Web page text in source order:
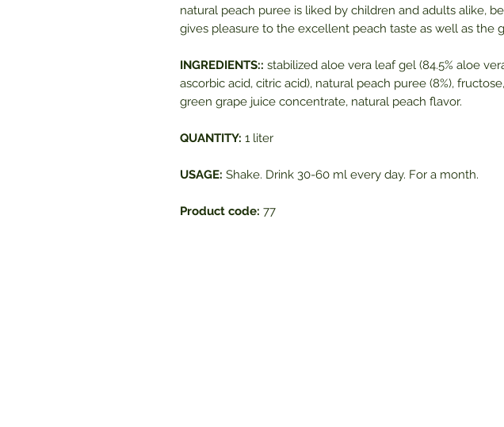
natural peach puree is liked by children and adults alike,
gives pleasure to the excellent peach taste as well as the
INGREDIENTS:: stabilized aloe vera leaf gel (84.5% aloe
ascorbic acid, citric acid), natural peach puree (8%),
green grape juice concentrate, natural peach flavor.
QUANTITY: 1 liter
USAGE: Shake. Drink 30-60 ml every day. For a month.
Product code: 77